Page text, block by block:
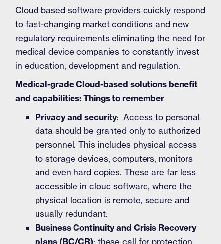
Cloud based software providers quickly respond
to fast-changing market conditions and new
regulatory requirements eliminating the need for
medical device companies to constantly invest
in education, development and regulation.
Medical-grade Cloud-based solutions benefit
and capabilities: Things to remember
Privacy and security: Access to personal
data should be granted only to authorized
personnel. This includes physical access
to storage devices, computers, monitors
and even hard copies. These are far less
accessible in cloud software, where the
physical location is remote, secure and
usually redundant.
Business Continuity and Crisis Recovery
plans (BC/CR): these call for protection